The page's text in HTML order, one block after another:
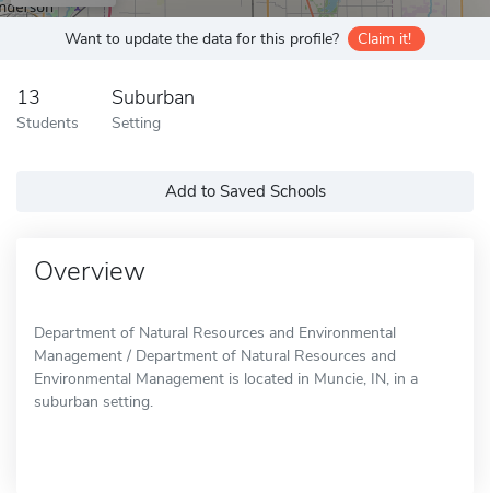
Want to update the data for this profile? Claim it!
13
Students
Suburban
Setting
Add to Saved Schools
Overview
Department of Natural Resources and Environmental
Management / Department of Natural Resources and
Environmental Management is located in Muncie, IN, in a
suburban setting.